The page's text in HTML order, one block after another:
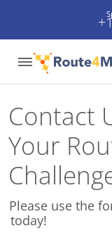
Contact
Your
Please use the
today!